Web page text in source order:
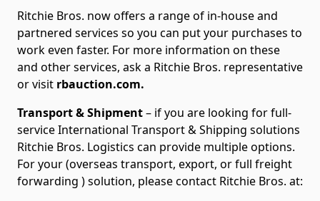
Ritchie Bros. now offers a range of in-house and
partnered services so you can put your purchases to
work even faster. For more information on these
and other services, ask a Ritchie Bros. representative
or visit rbauction.com.
Transport & Shipment– if you are looking for full-
service International Transport & Shipping solutions
Ritchie Bros. Logistics can provide multiple options.
For your (overseas transport, export, or full freight
forwarding ) solution, please contact Ritchie Bros. at: